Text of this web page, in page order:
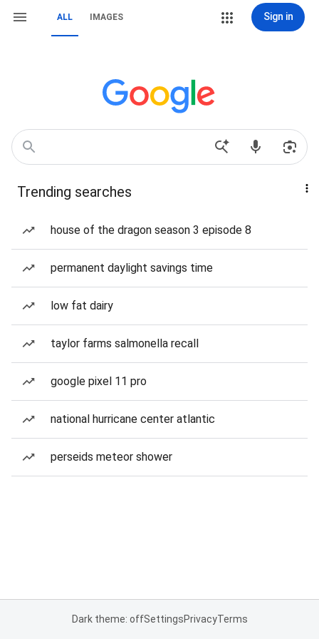
ALL IMAGES Sign in
Trending searches
house of the dragon season 3 episode 8
permanent daylight savings time
low fat dairy
taylor farms salmonella recall
google pixel 11 pro
national hurricane center atlantic
perseids meteor shower
Dark theme: offSettingsPrivacyTerms